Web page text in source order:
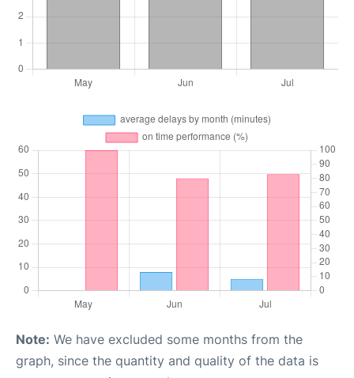
Note: We have excluded some months from the
graph, since the quantity and quality of the data is